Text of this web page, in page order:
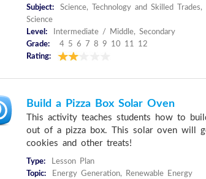
Subject:
Science, Technology and Skilled
Science
Level:
Intermediate / Middle, Secondary
Grade:
4 5 6 7 8 9 10 11 12
Rating:
Build a Pizza Box Solar Oven
This activity teaches students how to
out of a pizza box. This solar oven will
cookies and other treats!
Type:
Lesson Plan
Topic:
Energy Generation, Renewable Energy